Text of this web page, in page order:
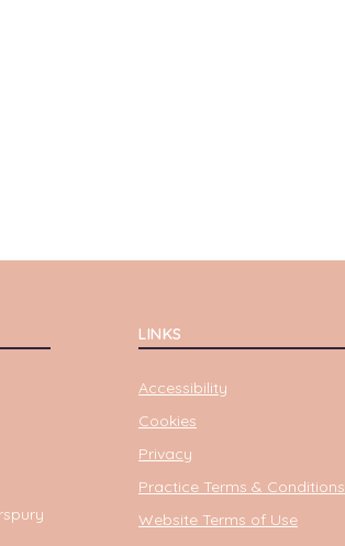
LINKS
Accessibility
Cookies
Privacy
Practice Terms & Conditions
Website Terms of Use